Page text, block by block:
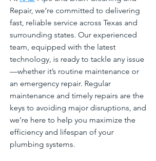
Repair, we’re committed to delivering
fast, reliable service across Texas and
surrounding states. Our experienced
team, equipped with the latest
technology, is ready to tackle any issue
—whether it’s routine maintenance or
an emergency repair. Regular
maintenance and timely repairs are the
keys to avoiding major disruptions, and
we’re here to help you maximize the
efficiency and lifespan of your
plumbing systems.